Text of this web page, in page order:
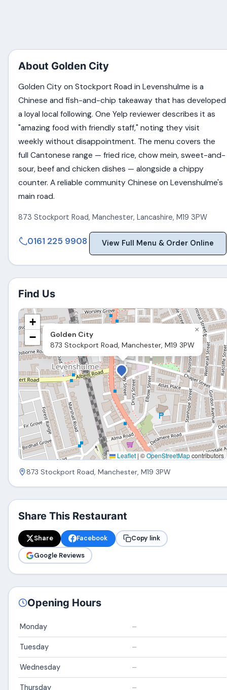
About Golden City
Golden City on Stockport Road in Levenshulme is a
Chinese and fish-and-chip takeaway that has developed
a loyal local following. One Yelp reviewer describes it as
"amazing food with friendly staff," noting they visit
weekly without disappointment. The menu covers the
full Cantonese range — fried rice, chow mein, sweet-and-
sour, beef and chicken dishes — alongside a chippy
counter. A reliable community Chinese on Levenshulme's
main road.
873 Stockport Road,Manchester,Lancashire,M19 3PW
0161 225 9908 View Full Menu & Order Online
Find Us
Golden City
873 Stockport Road, Manchester, M19 3PW
×
+
−
Leaflet | ©OpenStreetMapcontributors
873 Stockport Road, Manchester, M19 3PW
Share This Restaurant
Share Facebook
Copy link
Google Reviews
Opening Hours
Monday –
Tuesday –
Wednesday –
Thursday –